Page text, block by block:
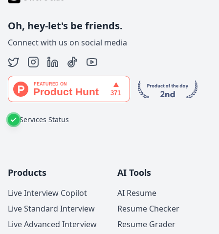
Oh, hey-let's be friends.
Connect with us on social media
Services Status
Products
Live Interview Copilot
Live Standard Interview
Live Advanced Interview
AI Tools
AI Resume
Resume Checker
Resume Grader